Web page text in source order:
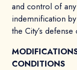
and control of
indemnification
the City’s
CONDITIONS